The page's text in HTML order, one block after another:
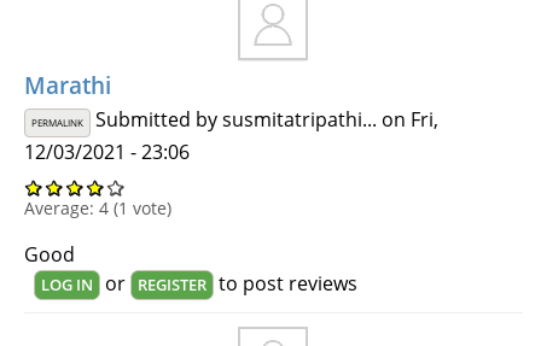
Marathi
PERMALINK Submitted bysusmitatripathi... on Fri,
12/03/2021 - 23:06
Average: 4 (1 vote)
Good
LOG IN or REGISTER to post reviews